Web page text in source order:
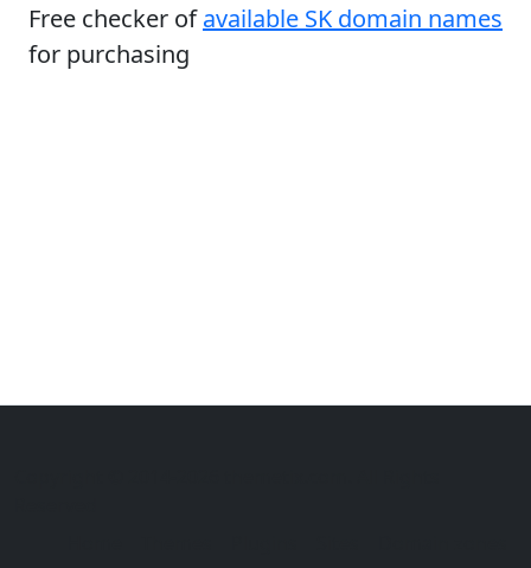
Free checker ofavailable SK domain names
for purchasing